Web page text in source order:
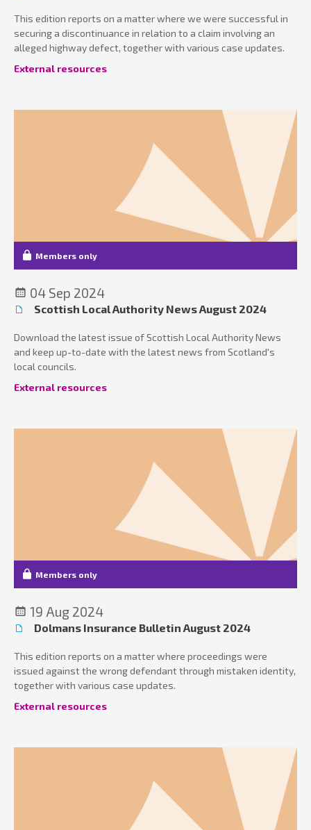
This edition reports on a matter where we were successful in
securing a discontinuance in relation to a claim involving an
alleged highway defect, together with various case updates.
External resources
Members only
04 Sep 2024
Scottish Local Authority News August 2024
Download the latest issue of Scottish Local Authority News
and keep up-to-date with the latest news from Scotland's
local councils.
External resources
Members only
19 Aug 2024
Dolmans Insurance Bulletin August 2024
This edition reports on a matter where proceedings were
issued against the wrong defendant through mistaken identity,
together with various case updates.
External resources